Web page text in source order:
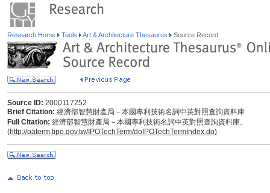
Research Home Tools Art & Architecture Thesaurus Source Record
Source ID: 2000117252
Brief Citation: 經濟部智慧財產局－本國專利技術名詞中英對照查詢資料庫
Full Citation: 經濟部智慧財產局－本國專利技術名詞中英對照查詢資料庫。
(http://paterm.tipo.gov.tw/IPOTechTerm/doIPOTechTermIndex.do)